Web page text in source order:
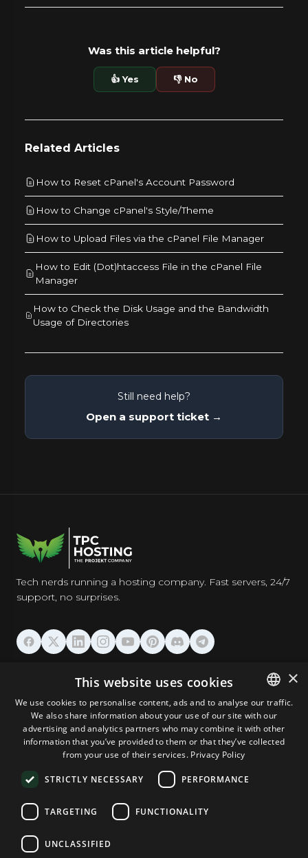
Was this article helpful?
👍 Yes 👎 No
Related Articles
How to Reset cPanel's Account Password
How to Change cPanel's Style/Theme
How to Upload Files via the cPanel File Manager
How to Edit (Dot)htaccess File in the cPanel File
Manager
How to Check the Disk Usage and the Bandwidth
Usage of Directories
Still need help?
Open a support ticket →
Tech nerds running a hosting company. Fast servers, 24/7
support, no surprises.
DOMAINS & EMAIL
TOOLS & SECURITY
COMPANY
Terms and Conditions
ENGLISH
GERMAN
×
This website uses cookies
We use cookies to personalise content, ads and to analyse our traffic.
We also share information about your use of our site with our
advertising and analytics partners who may combine it with other
information that you’ve provided to them or that they’ve collected
from your use of their services. Privacy Policy
STRICTLY NECESSARY PERFORMANCE
TARGETING FUNCTIONALITY
UNCLASSIFIED